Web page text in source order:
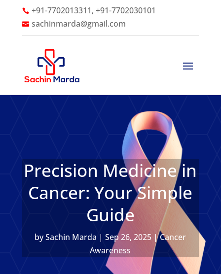
 +91-7702013311, +91-7702030101
 sachinmarda@gmail.com
Precision Medicine in
Cancer: Your Simple
Guide
bySachin Marda |Sep 26, 2025 |Cancer
Awareness